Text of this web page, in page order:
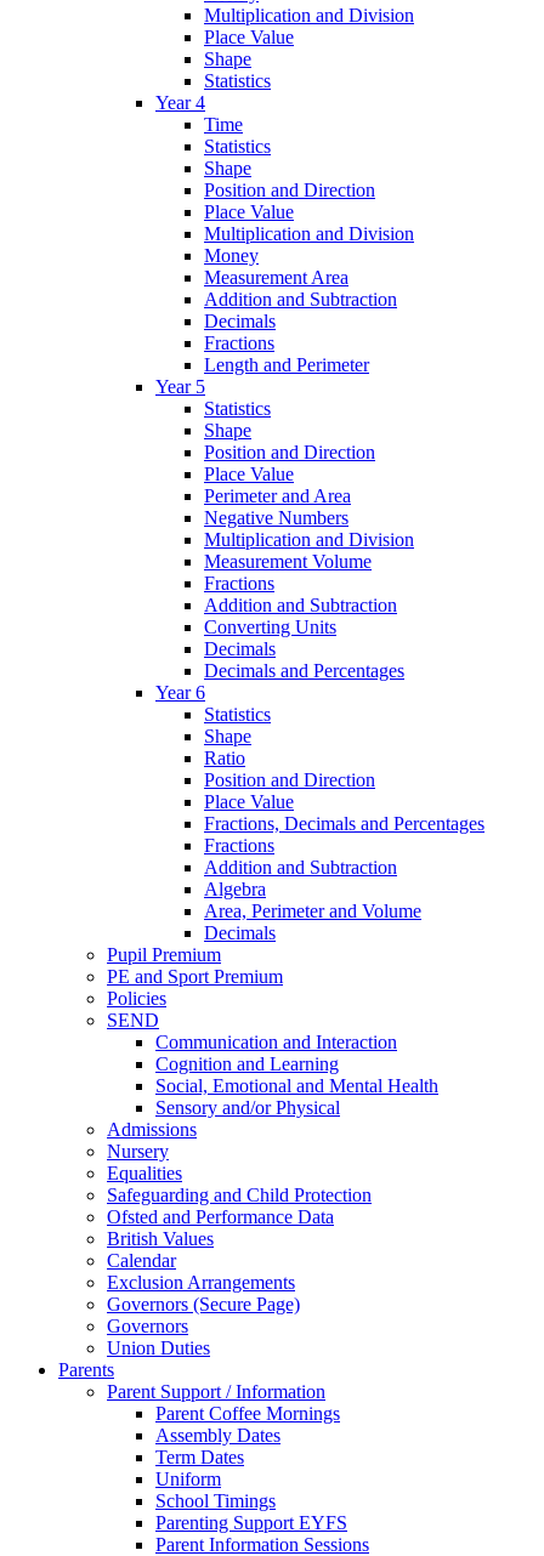
Multiplication and Division
Place Value
Shape
Statistics
Year 4
Time
Statistics
Shape
Position and Direction
Place Value
Multiplication and Division
Money
Measurement Area
Addition and Subtraction
Decimals
Fractions
Length and Perimeter
Year 5
Statistics
Shape
Position and Direction
Place Value
Perimeter and Area
Negative Numbers
Multiplication and Division
Measurement Volume
Fractions
Addition and Subtraction
Converting Units
Decimals
Decimals and Percentages
Year 6
Statistics
Shape
Ratio
Position and Direction
Place Value
Fractions, Decimals and Percentages
Fractions
Addition and Subtraction
Algebra
Area, Perimeter and Volume
Decimals
Pupil Premium
PE and Sport Premium
Policies
SEND
Communication and Interaction
Cognition and Learning
Social, Emotional and Mental Health
Sensory and/or Physical
Admissions
Nursery
Equalities
Safeguarding and Child Protection
Ofsted and Performance Data
British Values
Calendar
Exclusion Arrangements
Governors (Secure Page)
Governors
Union Duties
Parents
Parent Support / Information
Parent Coffee Mornings
Assembly Dates
Term Dates
Uniform
School Timings
Parenting Support EYFS
Parent Information Sessions